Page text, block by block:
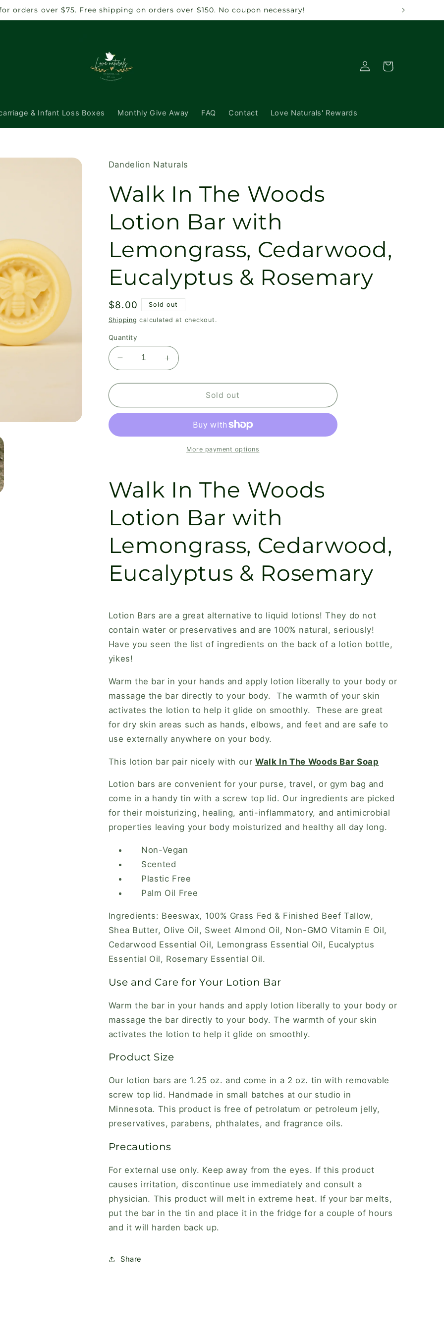
orders over $75. Free shipping on orders over $150. No coupon necessary!
& Infant Loss Boxes Monthly Give Away FAQ Contact Love Naturals' Rewards
Log
in
Cart
Dandelion Naturals
Walk In The Woods
Lotion Bar with
Lemongrass, Cedarwood,
Eucalyptus & Rosemary
Regular
price
$8.00 Sold out
Shipping calculated at checkout.
Quantity
Decrease
quantity
for
In
Lotion
Cedarwood,
Eucalyptus
Rosemary
Increase
quantity
for
In
Woods
Lotion
Cedarwood,
Eucalyptus
Rosemary
Sold out
More payment options
Walk In The Woods
Lotion Bar with
Lemongrass, Cedarwood,
Eucalyptus & Rosemary
Lotion Bars are a great alternative to liquid lotions! They do not
contain water or preservatives and are 100% natural, seriously!
Have you seen the list of ingredients on the back of a lotion bottle,
yikes!
Warm the bar in your hands and apply lotion liberally to your body or
massage the bar directly to your body. The warmth of your skin
activates the lotion to help it glide on smoothly. These are great
for dry skin areas such as hands, elbows, and feet and are safe to
use externally anywhere on your body.
This lotion bar pair nicely with our Walk In The Woods Bar Soap
Lotion bars are convenient for your purse, travel, or gym bag and
come in a handy tin with a screw top lid. Our ingredients are picked
for their moisturizing, healing, anti-inflammatory, and antimicrobial
properties leaving your body moisturized and healthy all day long.
Non-Vegan
Scented
Plastic Free
Palm Oil Free
Ingredients: Beeswax, 100% Grass Fed & Finished Beef Tallow,
Shea Butter, Olive Oil, Sweet Almond Oil, Non-GMO Vitamin E Oil,
Cedarwood Essential Oil, Lemongrass Essential Oil, Eucalyptus
Essential Oil, Rosemary Essential Oil.
Use and Care for Your Lotion Bar
Warm the bar in your hands and apply lotion liberally to your body or
massage the bar directly to your body. The warmth of your skin
activates the lotion to help it glide on smoothly.
Product Size
Our lotion bars are 1.25 oz. and come in a 2 oz. tin with removable
screw top lid. Handmade in small batches at our studio in
Minnesota. This product is free of petrolatum or petroleum jelly,
preservatives, parabens, phthalates, and fragrance oils.
Precautions
For external use only. Keep away from the eyes. If this product
causes irritation, discontinue use immediately and consult a
physician. This product will melt in extreme heat. If your bar melts,
put the bar in the tin and place it in the fridge for a couple of hours
and it will harden back up.
Share